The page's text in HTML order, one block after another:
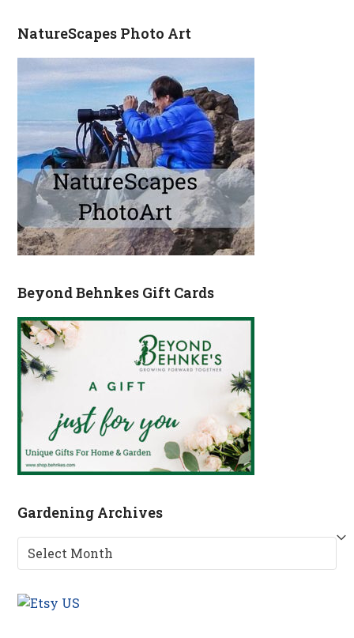
NatureScapes Photo Art
Beyond Behnkes Gift Cards
Gardening Archives
Gardening
Archives